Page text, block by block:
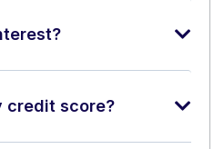
credit score?